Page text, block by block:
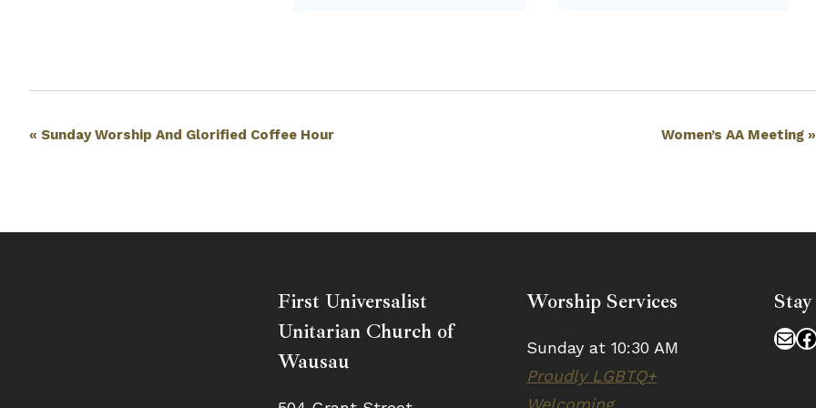
Event
« Sunday Worship And Glorified Coffee Hour Women’s AA Meeting»
First Universalist
Unitarian Church of
Wausau
Worship Services
Sunday at 10:30 AM
Proudly LGBTQ+
Welcoming